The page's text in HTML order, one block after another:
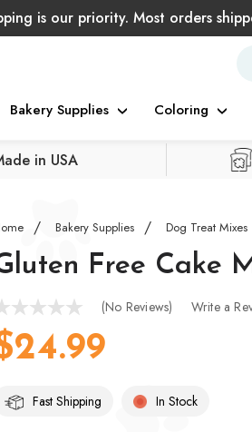
is our priority. Most orders
Bakery Supplies Coloring
in USA
Bakery Supplies Dog Treat Mixes
Free Cake
(No Reviews) Write a
Fast Shipping In Stock